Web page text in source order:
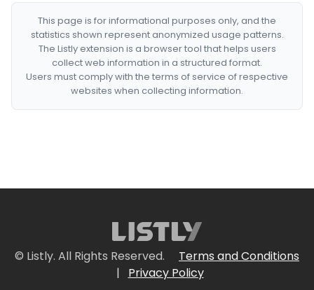
This page is for informational purposes only, and the
statistics shown represent anonymized usage patterns.
The Listly extension is a browser tool that helps users
collect web information in a structured format.
Users must comply with the terms of service of respective
websites when collecting information.
© Listly. All Rights Reserved.
Terms and Conditions
|
Privacy Policy